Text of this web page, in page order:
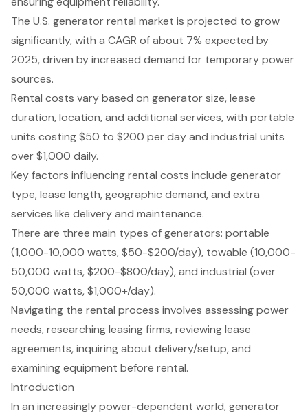
The U.S. generator rental market is projected to grow
significantly, with a CAGR of about 7% expected by
2025, driven by increased demand for temporary power
sources.
Rental costs vary based on generator size, lease
duration, location, and additional services, with portable
units costing $50 to $200 per day and industrial units
over $1,000 daily.
Key factors influencing rental costs include generator
type, lease length, geographic demand, and extra
services like delivery and maintenance.
There are three main types of generators: portable
(1,000-10,000 watts, $50-$200/day), towable (10,000-
50,000 watts, $200-$800/day), and industrial (over
50,000 watts, $1,000+/day).
Navigating the rental process involves assessing power
needs, researching leasing firms, reviewing lease
agreements, inquiring about delivery/setup, and
examining equipment before rental.
Introduction
In an increasingly power-dependent world, generator